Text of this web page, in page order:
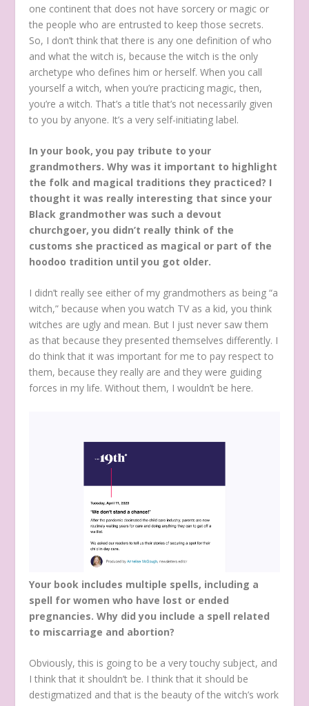
one continent that does not have sorcery or magic or
the people who are entrusted to keep those secrets.
So, I don’t think that there is any one definition of who
and what the witch is, because the witch is the only
archetype who defines him or herself. When you call
yourself a witch, when you’re practicing magic, then,
you’re a witch. That’s a title that’s not necessarily given
to you by anyone. It’s a very self-initiating label.
In your book, you pay tribute to your
grandmothers. Why was it important to highlight
the folk and magical traditions they practiced? I
thought it was really interesting that since your
Black grandmother was such a devout
churchgoer, you didn’t really think of the
customs she practiced as magical or part of the
hoodoo tradition until you got older.
I didn’t really see either of my grandmothers as being “a
witch,” because when you watch TV as a kid, you think
witches are ugly and mean. But I just never saw them
as that because they presented themselves differently. I
do think that it was important for me to pay respect to
them, because they really are and they were guiding
forces in my life. Without them, I wouldn’t be here.
Your book includes multiple spells, including a
spell for women who have lost or ended
pregnancies. Why did you include a spell related
to miscarriage and abortion?
Obviously, this is going to be a very touchy subject, and
I think that it shouldn’t be. I think that it should be
destigmatized and that is the beauty of the witch’s work